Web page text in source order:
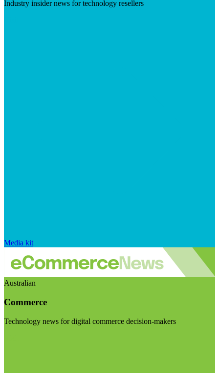
Industry insider news for technology resellers
Media kit
Australian
Commerce
Technology news for digital commerce decision-makers